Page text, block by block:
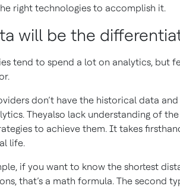
right technologies to accomplish it.
will be the
tend to spend a lot on analytics, but
don’t have the historical data
Theyalso lack understanding of
to achieve them. It takes
life.
if you want to know the shortest
that’s a math formula. The second